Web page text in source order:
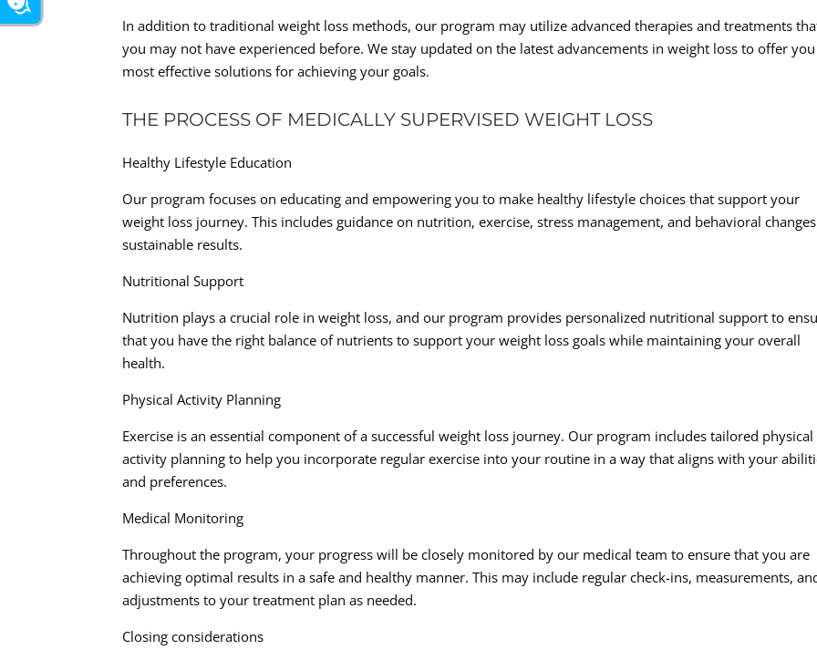
In addition to traditional weight loss methods, our program may utilize advanced therapies and treatments
you may not have experienced before. We stay updated on the latest advancements in weight loss to offer
most effective solutions for achieving your goals.
THE PROCESS OF MEDICALLY SUPERVISED WEIGHT LOSS
Healthy Lifestyle Education
Our program focuses on educating and empowering you to make healthy lifestyle choices that support your
weight loss journey. This includes guidance on nutrition, exercise, stress management, and behavioral
sustainable results.
Nutritional Support
Nutrition plays a crucial role in weight loss, and our program provides personalized nutritional support to
that you have the right balance of nutrients to support your weight loss goals while maintaining your overall
health.
Physical Activity Planning
Exercise is an essential component of a successful weight loss journey. Our program includes tailored physical
activity planning to help you incorporate regular exercise into your routine in a way that aligns with your
and preferences.
Medical Monitoring
Throughout the program, your progress will be closely monitored by our medical team to ensure that you are
achieving optimal results in a safe and healthy manner. This may include regular check-ins, measurements,
adjustments to your treatment plan as needed.
Closing considerations